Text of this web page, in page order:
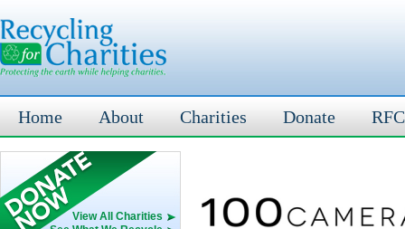
Home About Charities Donate
View All Charities